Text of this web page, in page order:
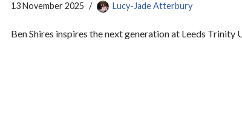
13 November 2025 Lucy-Jade Atterbury
Ben Shires inspires the next generation at Leeds